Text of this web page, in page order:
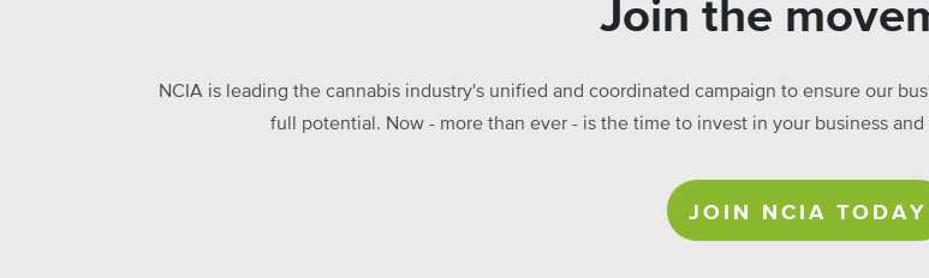
Join the
NCIA is leading the cannabis industry's unified and coordinated campaign to ensure our
full potential. Now - more than ever - is the time to invest in your business
JOIN NCIA TODAY